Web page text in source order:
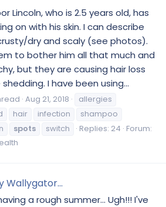
Lincoln, who is 2.5 years old, has
on with his skin. I can describe
dry and scaly (see photos).
to bother him all that much and
but they are causing hair loss
I have been using...
Aug 21, 2018
allergies
hair infection
shampoo
spots switch Replies: 24 Forum:
Wallygator...
a rough summer... Ugh!!! I've